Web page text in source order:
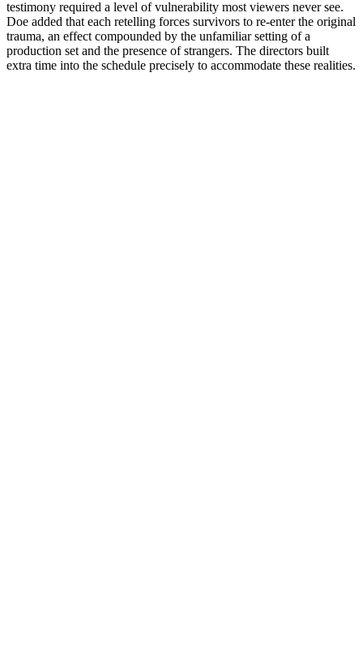
testimony required a level of vulnerability most viewers never see.
Doe added that each retelling forces survivors to re-enter the original
trauma, an effect compounded by the unfamiliar setting of a
production set and the presence of strangers. The directors built
extra time into the schedule precisely to accommodate these realities.